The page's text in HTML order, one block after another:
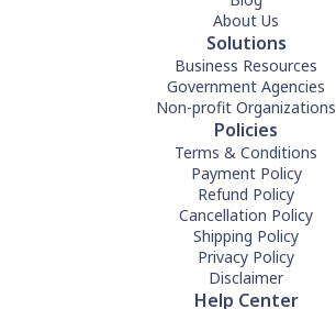
About Us
Solutions
Business Resources
Government Agencies
Non-profit Organizations
Policies
Terms & Conditions
Payment Policy
Refund Policy
Cancellation Policy
Shipping Policy
Privacy Policy
Disclaimer
Help Center